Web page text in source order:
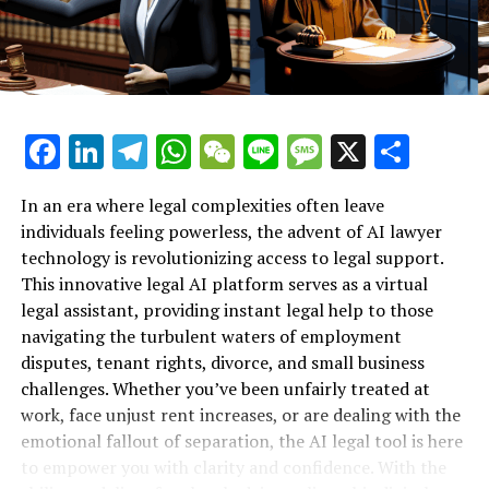
provide. By analyzing these details, the AI legal tool
offers tailored guidance, helping users determine
whether they have a legitimate case. This personalized
approach is especially crucial during challenging times
where to turn for help.
providing support even when traditional law offices are
closed. This round-the-clock availability means that
employees can seek assistance whenever they need it,
allowing them to take proactive steps towards
protecting their rights without delay. For those who
may not have the resources to afford traditional legal
counsel, the AI lawyer serves as an invaluable resource,
bridging the gap between legal knowledge and
accessibility.
Support for Workplace Rights"**
Facebook
LinkedIn
Telegram
WhatsApp
WeChat
LineMessage
X
In an era where legal complexities often leave
individuals feeling powerless, the advent of AI lawyer
technology is revolutionizing access to legal support.
This innovative legal AI platform serves as a virtual
legal assistant, providing instant legal help to those
navigating the turbulent waters of employment
disputes, tenant rights, divorce, and small business
challenges. Whether you’ve been unfairly treated at
work, face unjust rent increases, or are dealing with the
emotional fallout of separation, the AI legal tool is here
to empower you with clarity and confidence. With the